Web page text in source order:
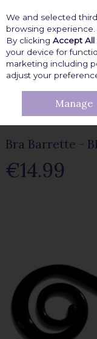
Skip to
Menu
FASHION FIX
BARRETTE - BLACK
Bra Barrette -
€14.99
We and selected
browsing experience.
By clicking Accept All
your device for
marketing including
adjust your
Manage